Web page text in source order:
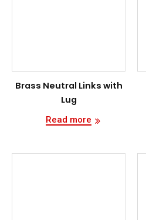
Brass Neutral Links with
Lug
Read more